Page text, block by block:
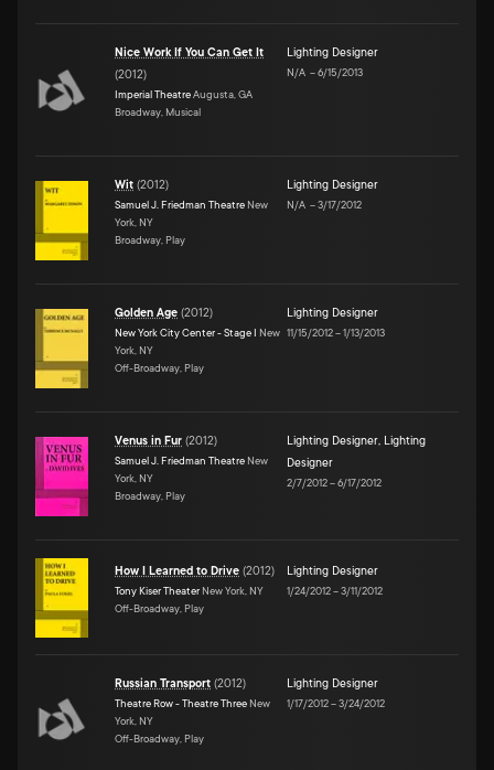
Nice Work If You Can Get It
(2012)
Imperial TheatreAugusta, GA
Broadway, Musical
Lighting Designer
N/A –6/15/2013
Wit (2012)
Samuel J. Friedman Theatre New
York, NY
Broadway, Play
Lighting Designer
N/A –3/17/2012
Golden Age (2012)
New York City Center - Stage I New
York, NY
Off-Broadway, Play
Lighting Designer
11/15/2012–1/13/2013
Venus in Fur (2012)
Samuel J. Friedman Theatre New
York, NY
Broadway, Play
Lighting Designer, Lighting
Designer
2/7/2012–6/17/2012
How I Learned to Drive (2012)
Tony Kiser Theater New York, NY
Off-Broadway, Play
Lighting Designer
1/24/2012–3/11/2012
Russian Transport (2012)
Theatre Row - Theatre Three New
York, NY
Off-Broadway, Play
Lighting Designer
1/17/2012–3/24/2012